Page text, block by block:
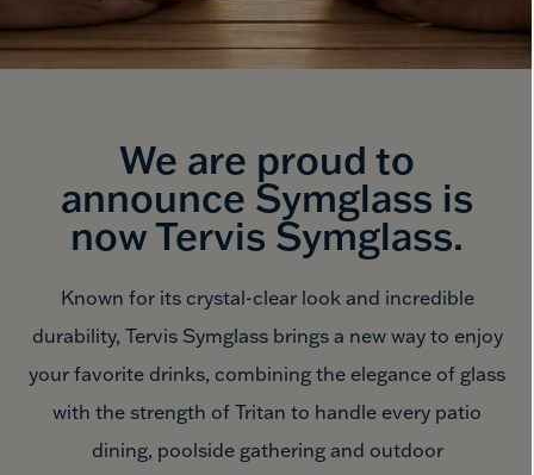
We are proud to
announce Symglass is
nowTervis Symglass.
Known for its crystal-clear look and incredible
durability, Tervis Symglass brings a new way to enjoy
your favorite drinks, combining the elegance of glass
with the strength of Tritan to handle every patio
dining, poolside gathering and outdoor